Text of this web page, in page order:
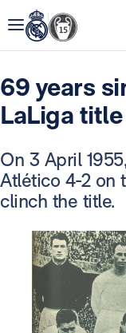
69 years
LaLiga title
On 3 April
Atlético 4-2 on
clinch the title.